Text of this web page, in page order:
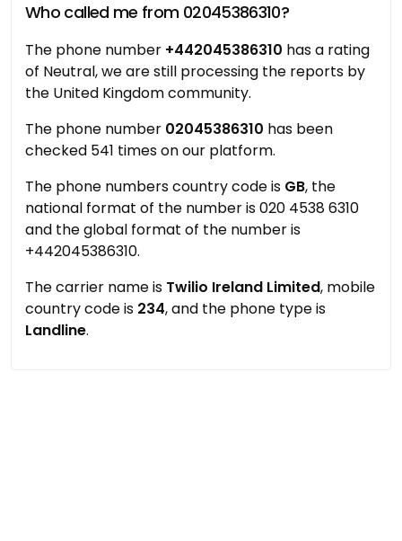
Who called me from 02045386310?
The phone number +442045386310 has a rating
of Neutral, we are still processing the reports by
the United Kingdom community.
The phone number 02045386310 has been
checked 541 times on our platform.
The phone numbers country code is GB, the
national format of the number is 020 4538 6310
and the global format of the number is
+442045386310.
The carrier name is Twilio Ireland Limited, mobile
country code is 234, and the phone type is
Landline.